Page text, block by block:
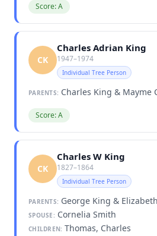
Score: A
CK
Charles Adrian King
1947–1974
Individual Tree Person
PARENTS: Charles King & Mayme
Score: A
CK
Charles W King
1827–1864
Individual Tree Person
PARENTS: George King &
SPOUSE: Cornelia Smith
CHILDREN: Thomas, Charles